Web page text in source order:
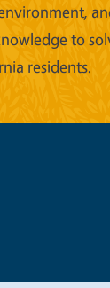
to
residents.